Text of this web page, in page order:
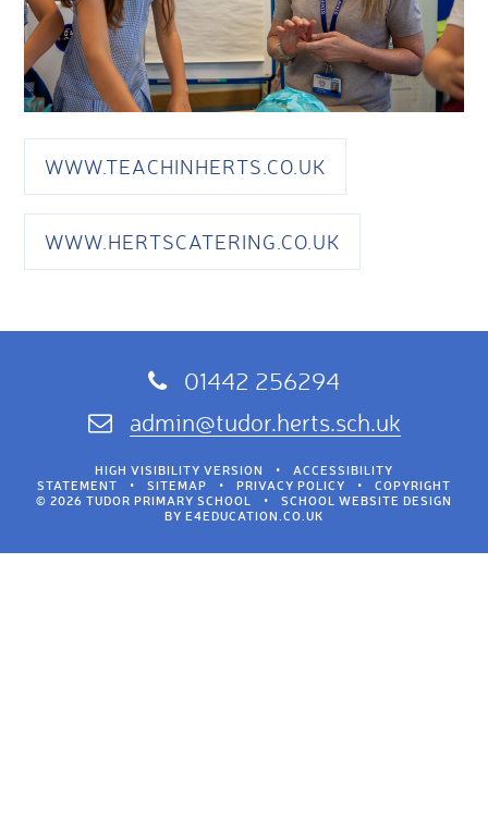
WWW.TEACHINHERTS.CO.UK
WWW.HERTSCATERING.CO.UK
01442 256294
admin@tudor.herts.sch.uk
HIGH VISIBILITY VERSION •
ACCESSIBILITY
STATEMENT
• SITEMAP • PRIVACY POLICY •
COPYRIGHT
© 2026 TUDOR PRIMARY SCHOOL
•
SCHOOL WEBSITE DESIGN
BY E4EDUCATION.CO.UK